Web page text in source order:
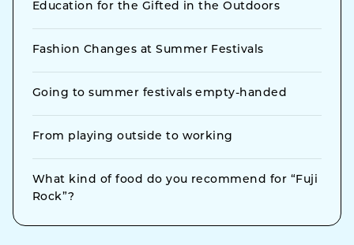
Education for the Gifted in the Outdoors
Fashion Changes at Summer Festivals
Going to summer festivals empty-handed
From playing outside to working
What kind of food do you recommend for “Fuji
Rock”?